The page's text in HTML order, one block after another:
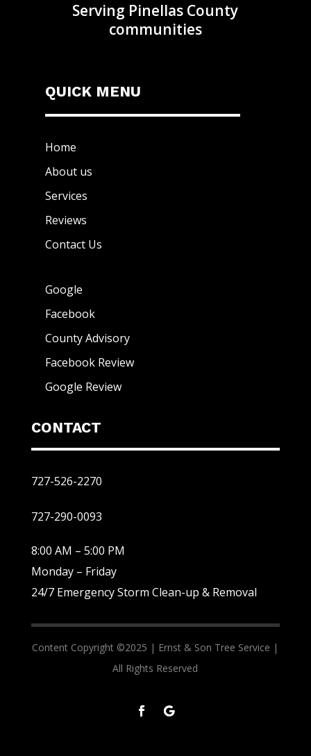
Serving Pinellas County
communities
QUICK MENU
Home
About us
Services
Reviews
Contact Us
Google
Facebook
County Advisory
Facebook Review
Google Review
CONTACT
727-526-2270
727-290-0093
8:00 AM – 5:00 PM
Monday – Friday
24/7 Emergency Storm Clean-up & Removal
Content Copyright ©2025 | Ernst & Son Tree Service |
All Rights Reserved